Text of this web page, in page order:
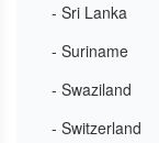
- Sri Lanka
- Suriname
- Swaziland
- Switzerland